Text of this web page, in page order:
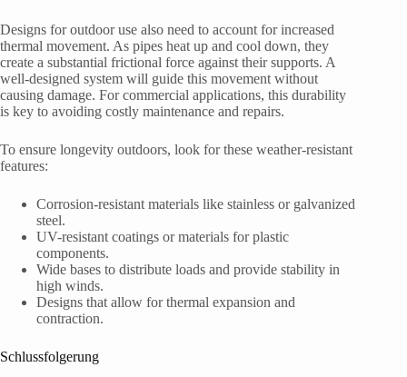
Designs for outdoor use also need to account for increased
thermal movement. As pipes heat up and cool down, they
create a substantial frictional force against their supports. A
well-designed system will guide this movement without
causing damage. For commercial applications, this durability
is key to avoiding costly maintenance and repairs.
To ensure longevity outdoors, look for these weather-resistant
features:
Corrosion-resistant materials like stainless or galvanized
steel.
UV-resistant coatings or materials for plastic
components.
Wide bases to distribute loads and provide stability in
high winds.
Designs that allow for thermal expansion and
contraction.
Schlussfolgerung